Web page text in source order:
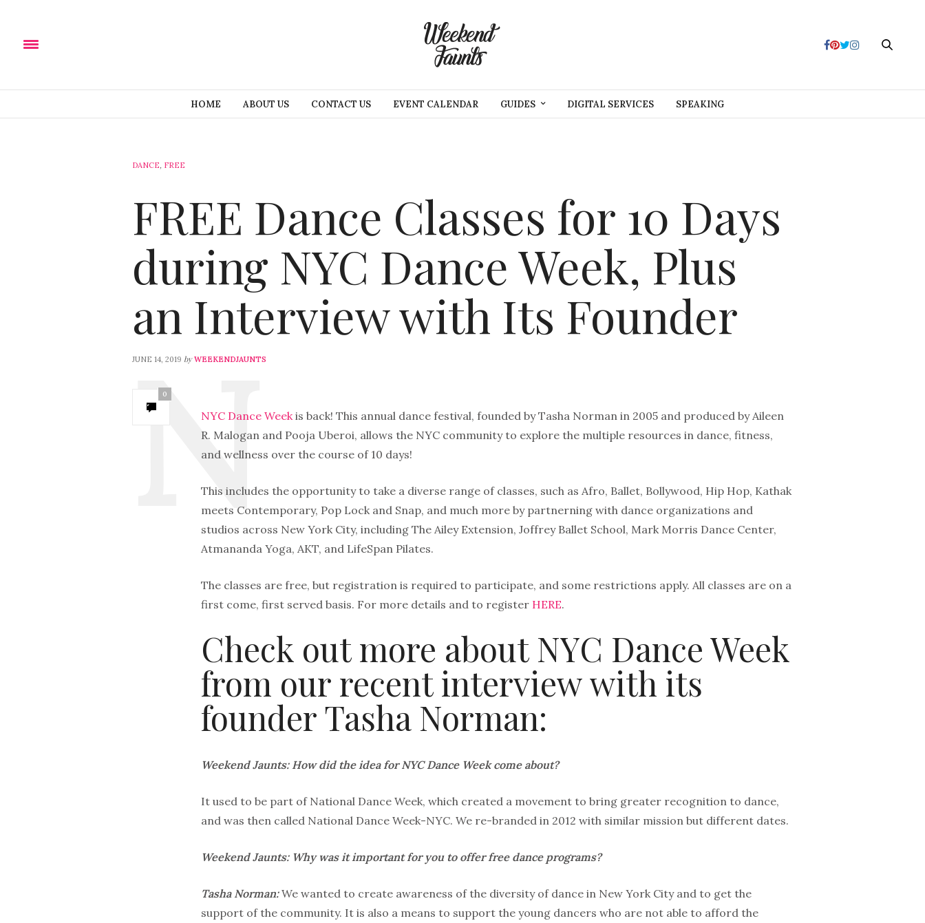
HOME ABOUT US CONTACT US EVENT CALENDAR GUIDES DIGITAL SERVICES SPEAKING
DANCE, FREE
FREE Dance Classes for 10 Days
during NYC Dance Week, Plus
an Interview with Its Founder
JUNE 14, 2019 by WEEKENDJAUNTS
0
NYC Dance Weekis back! This annual dance festival, founded by Tasha Norman in 2005 and produced by Aileen
R. Malogan and Pooja Uberoi, allows the NYC community to explore the multiple resources in dance, fitness,
and wellness over the course of 10 days!
This includes the opportunity to take a diverse range of classes, such as Afro, Ballet, Bollywood, Hip Hop, Kathak
meets Contemporary, Pop Lock and Snap, and much more by partnerning with dance organizations and
studios across New York City, including The Ailey Extension, Joffrey Ballet School, Mark Morris Dance Center,
Atmananda Yoga, AKT, and LifeSpan Pilates.
The classes are free, but registration is required to participate, and some restrictions apply. All classes are on a
first come, first served basis. For more details and to register HERE.
Check out more about NYC Dance Week
from our recent interview with its
founder Tasha Norman:
Weekend Jaunts: How did the idea for NYC Dance Week come about?
It used to be part of National Dance Week, which created a movement to bring greater recognition to dance,
and was then called National Dance Week-NYC. We re-branded in 2012 with similar mission but different dates.
Weekend Jaunts: Why was it important for you to offer free dance programs?
Tasha Norman:We wanted to create awareness of the diversity of dance in New York City and to get the
support of the community. It is also a means to support the young dancers who are not able to afford the